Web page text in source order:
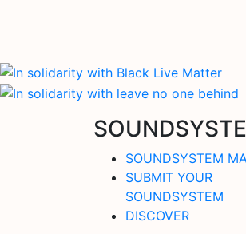
SOUNDSYSTEM
SUBMIT YOUR
SOUNDSYSTEM
DISCOVER